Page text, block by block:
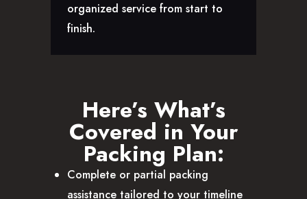
organized service from start to
finish.
Here’s What’s
Covered in Your
Packing Plan:
Complete or partial packing
assistance tailored to your timeline